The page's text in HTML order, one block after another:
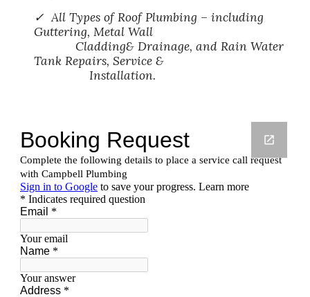
✓ All Types of Roof Plumbing – including
Guttering, Metal Wall
Cladding& Drainage, and Rain Water
Tank Repairs, Service &
Installation.